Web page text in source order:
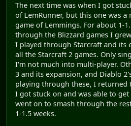
The next time was when I got
of LemRunner, but this one was
game of Lemmings. For about 1-
through the Blizzard games I
I played through Starcraft and its
all the Starcraft 2 games. Only
I'm not much into multi-player.
3 and its expansion, and Diablo
playing through these, I returned
I got stuck on and was able to
went on to smash through the
1-1.5 weeks.